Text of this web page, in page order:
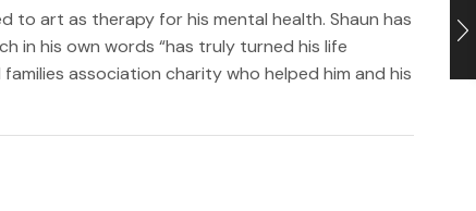
to art as therapy for his mental health. Shaun has
in his own words “has truly turned his life
association charity who helped him and his